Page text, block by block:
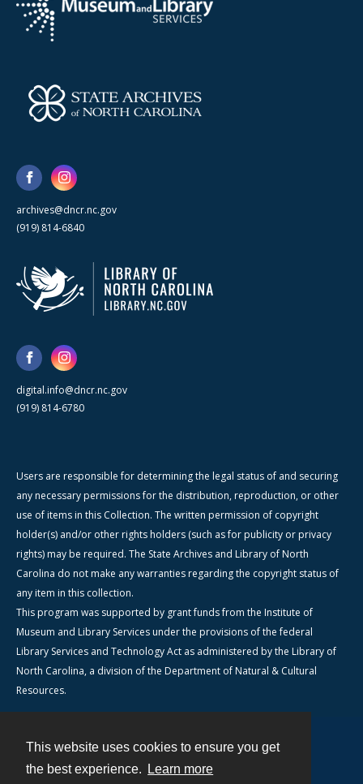
This website uses cookies to ensure you get
the best experience.
Learn more
archives@dncr.nc.gov
(919) 814-6840
digital.info@dncr.nc.gov
(919) 814-6780
Users are responsible for determining the legal status of and securing
any necessary permissions for the distribution, reproduction, or other
use of items in this Collection. The written permission of copyright
holder(s) and/or other rights holders (such as for publicity or privacy
rights) may be required. The State Archives and Library of North
Carolina do not make any warranties regarding the copyright status of
any item in this collection.
This program was supported by grant funds from the Institute of
Museum and Library Services under the provisions of the federal
Library Services and Technology Act as administered by the Library of
North Carolina, a division of the Department of Natural & Cultural
Resources.